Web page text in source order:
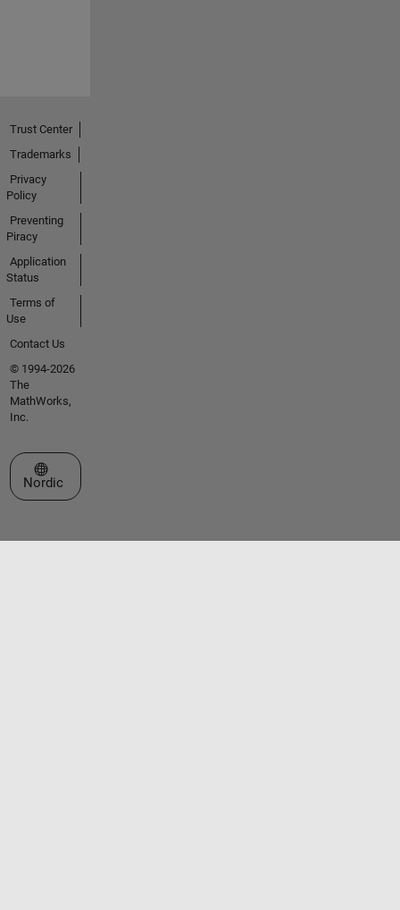
Trust Center
Trademarks
Privacy
Policy
Preventing
Piracy
Application
Status
Terms of
Use
Contact Us
© 1994-2026
The
MathWorks,
Inc.
Select a Web Site
Nordic